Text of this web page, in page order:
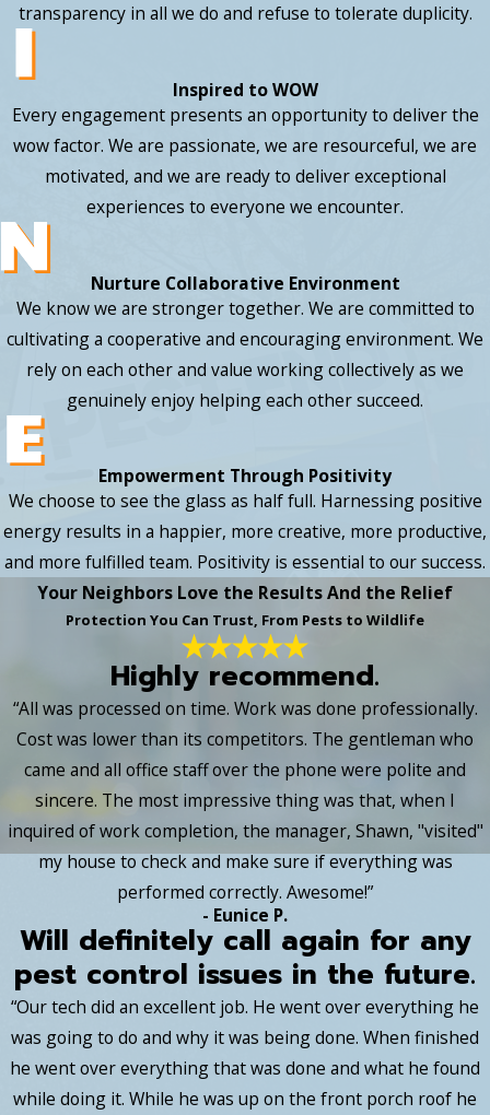
transparency in all we do and refuse to tolerate duplicity.
Inspired to WOW
Every engagement presents an opportunity to deliver the
wow factor. We are passionate, we are resourceful, we are
motivated, and we are ready to deliver exceptional
experiences to everyone we encounter.
Nurture Collaborative Environment
We know we are stronger together. We are committed to
cultivating a cooperative and encouraging environment. We
rely on each other and value working collectively as we
genuinely enjoy helping each other succeed.
Empowerment Through Positivity
We choose to see the glass as half full. Harnessing positive
energy results in a happier, more creative, more productive,
and more fulfilled team. Positivity is essential to our success.
Your Neighbors Love the Results And the Relief
Protection You Can Trust, From Pests to Wildlife
Highly recommend.
“All was processed on time. Work was done professionally.
Cost was lower than its competitors. The gentleman who
came and all office staff over the phone were polite and
sincere. The most impressive thing was that, when I
inquired of work completion, the manager, Shawn, "visited"
my house to check and make sure if everything was
performed correctly. Awesome!”
- Eunice P.
Will definitely call again for any
pest control issues in the future.
“Our tech did an excellent job. He went over everything he
was going to do and why it was being done. When finished
he went over everything that was done and what he found
while doing it. While he was up on the front porch roof he